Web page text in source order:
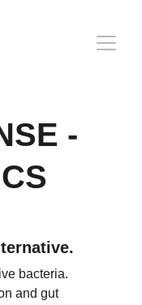
-
bacteria.
and gut